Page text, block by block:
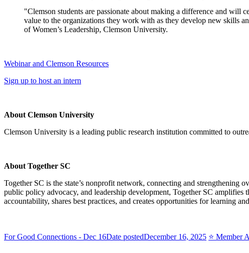
"Clemson students are passionate about making a difference and will
value to the organizations they work with as they develop new skills
of Women’s Leadership, Clemson University.
Webinar and Clemson Resources
Sign up to host an intern
About Clemson University
Clemson University is a leading public research institution committed to
About Together SC
Together SC is the state’s nonprofit network, connecting and strengthening
public policy advocacy, and leadership development, Together SC
accountability, shares best practices, and creates opportunities for learning
For Good Connections - Dec 16Date postedDecember 16, 2025 ⭐️ Member